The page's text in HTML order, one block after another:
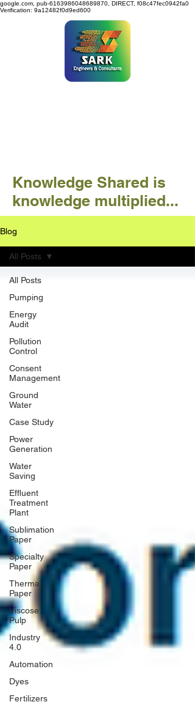
google.com, pub-6163986048689870, DIRECT, f08c47fec0942fa0
Verification: 9a12482f0d9ed600
Knowledge Shared is
knowledge multiplied...
Blog
All Posts
Pumping
Energy
Audit
Pollution
Control
Consent
Management
Ground
Water
Case Study
Power
Generation
Water
Saving
Effluent
Treatment
Plant
Sublimation
Paper
Specialty
Paper
Thermal
Paper
Viscose
Pulp
Industry
4.0
Automation
Dyes
Fertilizers
All Posts